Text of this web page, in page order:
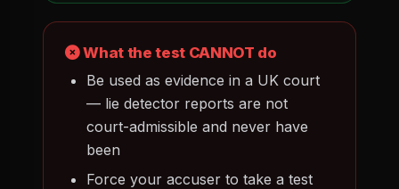
What the test CANNOT do
Be used as evidence in a UK court
— lie detector reports are not
court-admissible and never have
been
Force your accuser to take a test